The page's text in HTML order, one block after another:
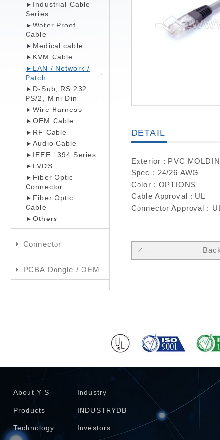
►Industrial Cable
Series
►Water Proof
Cable
►Medical cable
►KVM Cable
►LAN / Network /
Patch
►D-Sub, RS 232,
PS/2, Mini Din
►Wire Harness
►OEM Cable
►RF Cable
►Audio Cable
►IEEE 1394 Series
►LVDS
►Fiber Optic
Connector
►Fiber Optic
Cable
►Others
Connector
PCBA Dongle / OEM
DETAIL
Exterior : PVC
Spec : 24/26 AWG
Color : OPTIONS
Cable Approval : UL
Connector Approval :
About Y-S
Products
Technology
Industry
INDUSTRYDB
Investors